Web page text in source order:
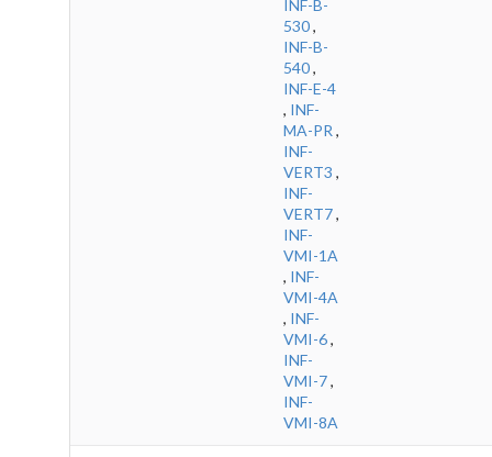
INF-B-
530,
INF-B-
540,
INF-E-4
, INF-
MA-PR ,
INF-
VERT3 ,
INF-
VERT7,
INF-
VMI-1A
, INF-
VMI-4A
, INF-
VMI-6,
INF-
VMI-7,
INF-
VMI-8A